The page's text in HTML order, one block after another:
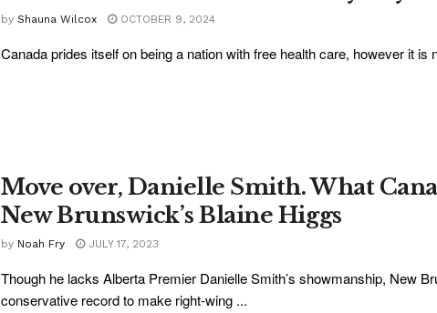
by Shauna Wilcox OCTOBER 9, 2024
Canada prides itself on being a nation with free health care, however it is
Move over, Danielle Smith. What
New Brunswick’s Blaine Higgs
by Noah Fry JULY 17, 2023
Though he lacks Alberta Premier Danielle Smith’s showmanship, New
conservative record to make right-wing ...